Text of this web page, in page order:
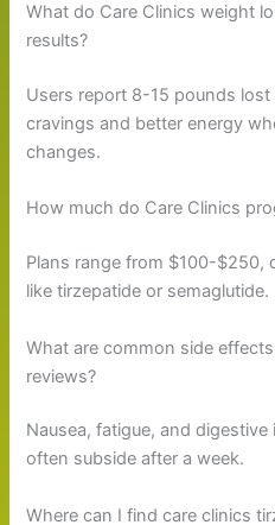
What do Care Clinics weight
results?
Users report 8-15 pounds
cravings and better energy
changes.
How much do Care Clinics
Plans range from $100-$250,
like tirzepatide or semaglutide.
What are common side
reviews?
Nausea, fatigue, and
often subside after a week.
Where can I find care clinics